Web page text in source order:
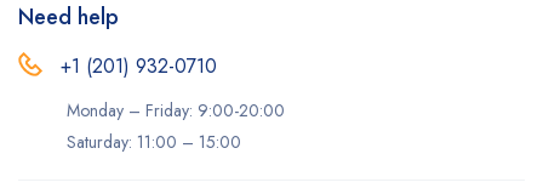
Need help
+1 (201) 932-0710‬
Monday – Friday: 9:00-20:00
Saturday: 11:00 – 15:00